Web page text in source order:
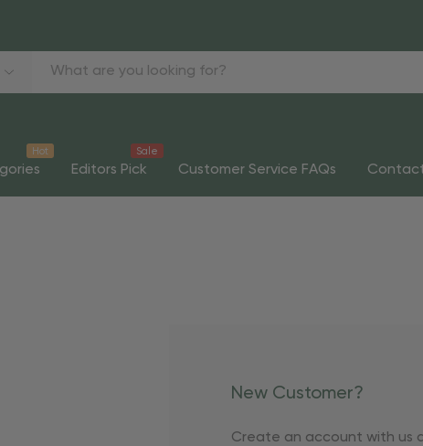
Hot
Editors Pick
Sale
Customer Service FAQs
New Customer?
Create an account with us